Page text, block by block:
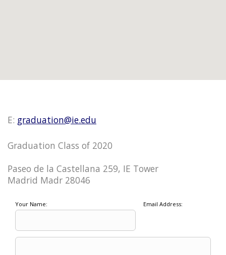
E: graduation@ie.edu
Graduation Class of 2020
Paseo de la Castellana 259, IE Tower
Madrid Madr 28046
Your Name: Email Address: